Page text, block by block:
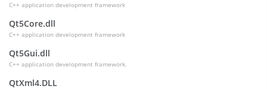
C++ application development framework
Qt5Core.dll
C++ application development framework
Qt5Gui.dll
C++ application development framework.
QtXml4.DLL